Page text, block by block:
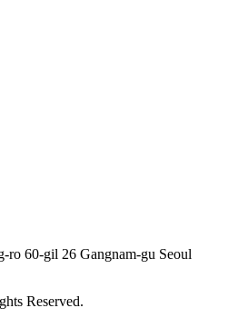
60-gil 26 Gangnam-gu Seoul
Reserved.